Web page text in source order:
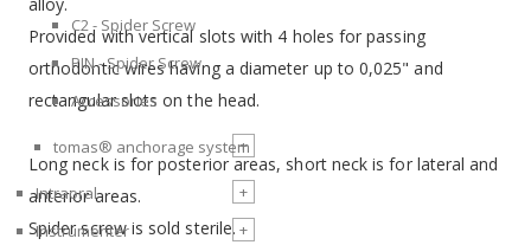
Provided with vertical slots with 4 holes for passing
orthodontic wires having a diameter up to 0,025" and
rectangular slots on the head.
Long neck is for posterior areas, short neck is for lateral and
anterior areas.
Spider screw is sold sterile.
C2 - Spider Screw
PIN - Spider Screw
Accessories
tomas® anchorage system
+
Intraoral
+
Instrumenter
+